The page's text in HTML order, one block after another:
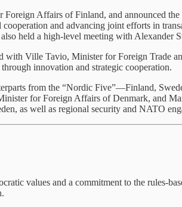
Affairs of Finland, and announced
and advancing joint efforts in
held a high-level meeting with Alexander
Ville Tavio, Minister for Foreign Trade
innovation and strategic cooperation.
from the “Nordic Five”—Finland,
for Foreign Affairs of Denmark, and
as well as regional security and NATO
values and a commitment to the rules-